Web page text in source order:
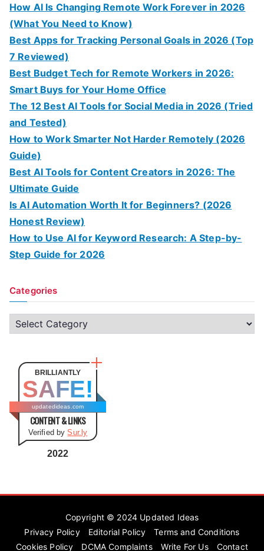
How AI Is Changing Remote Work Forever in 2026
(What You Need to Know)
Best Apps for Tracking Personal Goals in 2026 (Top
7 Reviewed)
Best Budget Tech for Remote Workers in 2026:
Smart Buys for Your Home Office
The 12 Best AI Tools for Social Media in 2026 (Tried
and Tested)
How to Work Smarter Not Harder Remotely (2026
Guide)
Best AI Tools for Content Creators in 2026: The
Ultimate Guide
Is AI Automation Worth It for Beginners? (2026
Honest Review)
How to Use AI for Keyword Research: A Step-by-
Step Guide for 2026
Categories
C
a
o
BRILLIANTLY
SAFE!
updatedideas.com
CONTENT & LINKS
Verified bySur.ly
2022
Copyright © 2024 Updated Ideas
Privacy Policy
Editorial Policy
Terms and Conditions
Cookies Policy
DCMA Complaints Write For Us Contact